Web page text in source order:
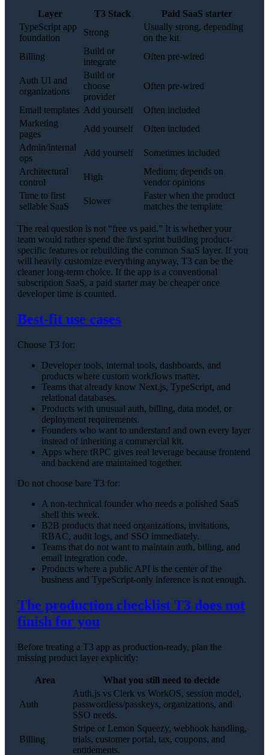
Layer T3 Stack
Paid SaaS starter
TypeScript app
foundation
Strong
Usually strong, depending
on the kit
Billing
Build or
integrate
Often pre-wired
Auth UI and
organizations
Build or
choose
provider
Often pre-wired
Email templates Add yourself
Often included
Marketing
pages
Add yourself
Often included
Admin/internal
ops
Add yourself
Sometimes included
Architectural
control
High
Medium; depends on
vendor opinions
Time to first
sellable SaaS
Slower
Faster when the product
matches the template
The real question is not “free vs paid.” It is whether your
team would rather spend the first sprint building product-
specific features or rebuilding the common SaaS layer. If you
will heavily customize everything anyway, T3 can be the
cleaner long-term choice. If the app is a conventional
subscription SaaS, a paid starter may be cheaper once
developer time is counted.
Best-fit use cases
Choose T3 for:
Developer tools, internal tools, dashboards, and
products where custom workflows matter.
Teams that already know Next.js, TypeScript, and
relational databases.
Products with unusual auth, billing, data model, or
deployment requirements.
Founders who want to understand and own every layer
instead of inheriting a commercial kit.
Apps where tRPC gives real leverage because frontend
and backend are maintained together.
Do not choose bare T3 for:
A non-technical founder who needs a polished SaaS
shell this week.
B2B products that need organizations, invitations,
RBAC, audit logs, and SSO immediately.
Teams that do not want to maintain auth, billing, and
email integration code.
Products where a public API is the center of the
business and TypeScript-only inference is not enough.
The production checklist T3 does not
finish for you
Before treating a T3 app as production-ready, plan the
missing product layer explicitly:
Area What you still need to decide
Auth
Auth.js vs Clerk vs WorkOS, session model,
passwordless/passkeys, organizations, and
SSO needs.
Billing
Stripe or Lemon Squeezy, webhook handling,
trials, customer portal, tax, coupons, and
entitlements.